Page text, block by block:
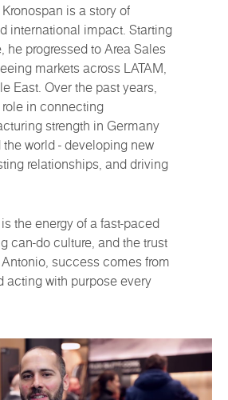
is a story of
international impact. Starting
he progressed to Area Sales
markets across LATAM,
East. Over the past years,
in connecting
strength in Germany
world - developing new
relationships, and driving
the energy of a fast-paced
can-do culture, and the trust
success comes from
acting with purpose every